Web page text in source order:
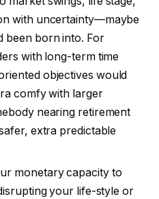
with uncertainty—maybe
been born into. For
with long-term time
objectives would
comfy with larger
nearing retirement
extra predictable
monetary capacity to
your life-style or